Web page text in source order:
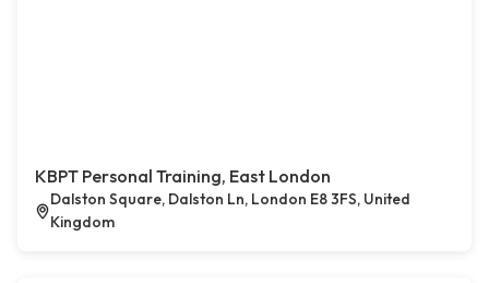
KBPT Personal Training, East London
Dalston Square, Dalston Ln, London E8 3FS, United
Kingdom